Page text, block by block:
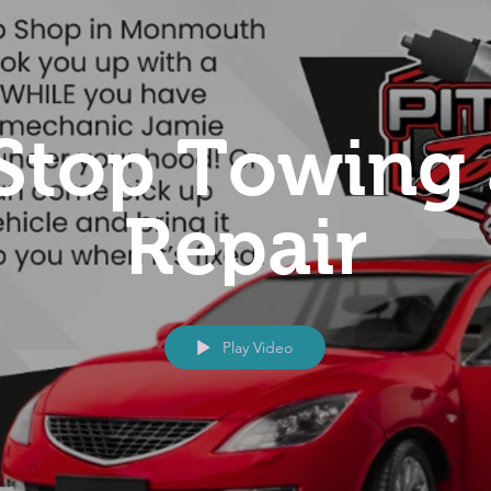
Towing
Repair
Play Video